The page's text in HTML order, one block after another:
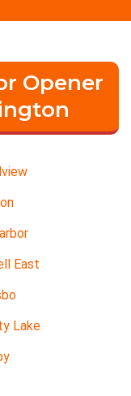
Opener
East
Lake